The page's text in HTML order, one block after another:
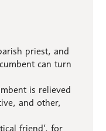
priest, and
can turn
is relieved
and other,
friend’, for